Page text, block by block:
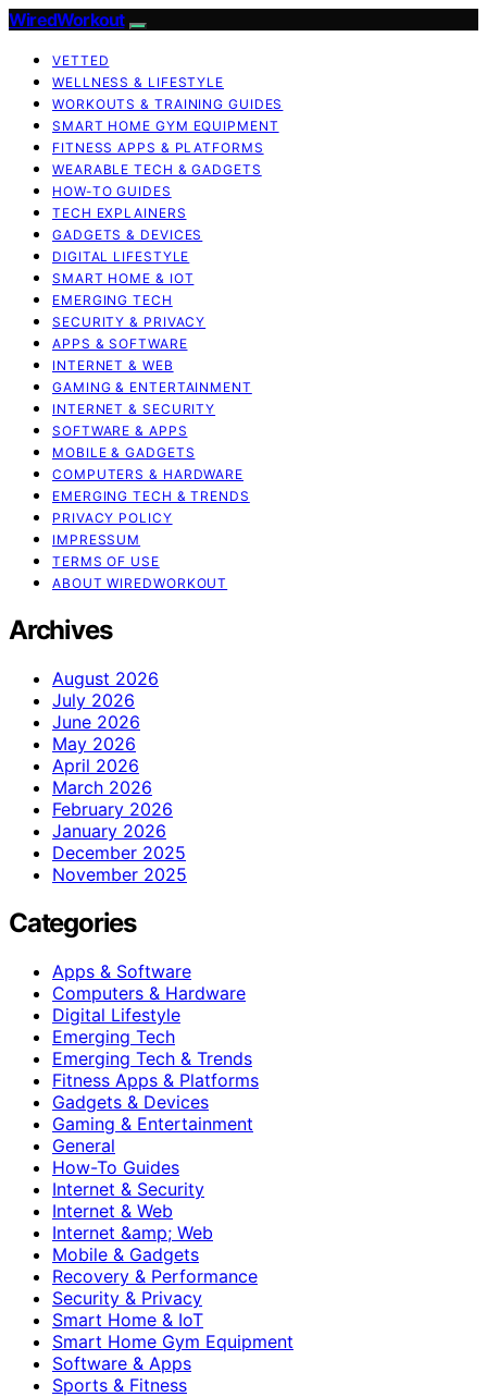
WiredWorkout
VETTED
WELLNESS & LIFESTYLE
WORKOUTS & TRAINING GUIDES
SMART HOME GYM EQUIPMENT
FITNESS APPS & PLATFORMS
WEARABLE TECH & GADGETS
HOW-TO GUIDES
TECH EXPLAINERS
GADGETS & DEVICES
DIGITAL LIFESTYLE
SMART HOME & IOT
EMERGING TECH
SECURITY & PRIVACY
APPS & SOFTWARE
INTERNET & WEB
GAMING & ENTERTAINMENT
INTERNET & SECURITY
SOFTWARE & APPS
MOBILE & GADGETS
COMPUTERS & HARDWARE
EMERGING TECH & TRENDS
PRIVACY POLICY
IMPRESSUM
TERMS OF USE
ABOUT WIREDWORKOUT
Archives
August 2026
July 2026
June 2026
May 2026
April 2026
March 2026
February 2026
January 2026
December 2025
November 2025
Categories
Apps & Software
Computers & Hardware
Digital Lifestyle
Emerging Tech
Emerging Tech & Trends
Fitness Apps & Platforms
Gadgets & Devices
Gaming & Entertainment
General
How-To Guides
Internet & Security
Internet & Web
Internet &amp; Web
Mobile & Gadgets
Recovery & Performance
Security & Privacy
Smart Home & IoT
Smart Home Gym Equipment
Software & Apps
Sports & Fitness